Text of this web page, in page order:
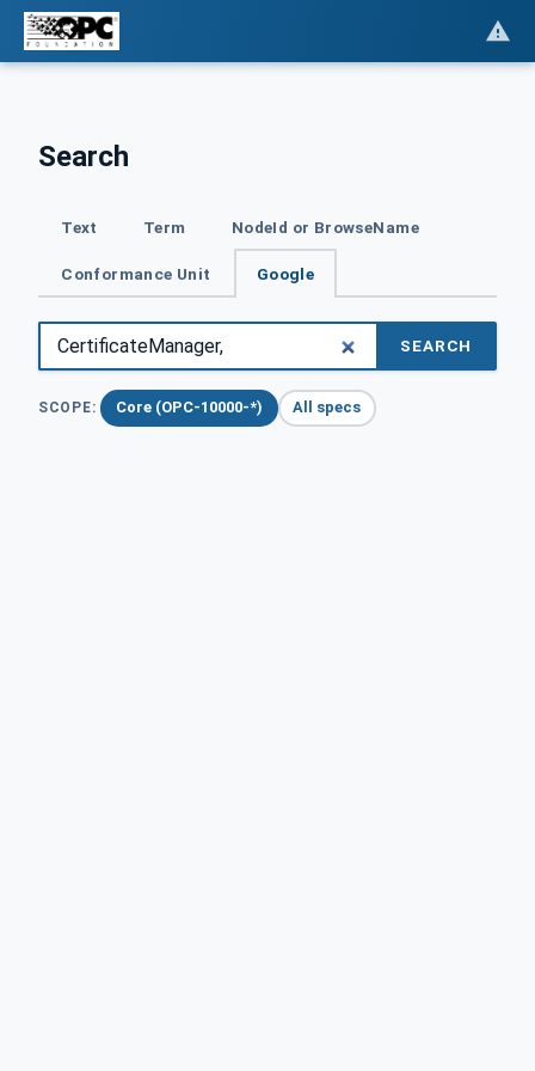
Search
Text Term NodeId or BrowseName
Conformance Unit Google
SEARCH
SCOPE: Core (OPC-10000-*) All specs